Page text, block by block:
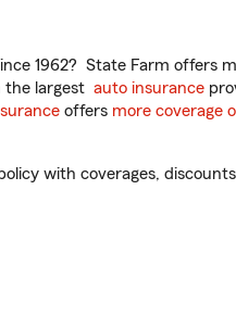
1962? State Farm offers
the largest auto insurance
offers more coverage
with coverages,